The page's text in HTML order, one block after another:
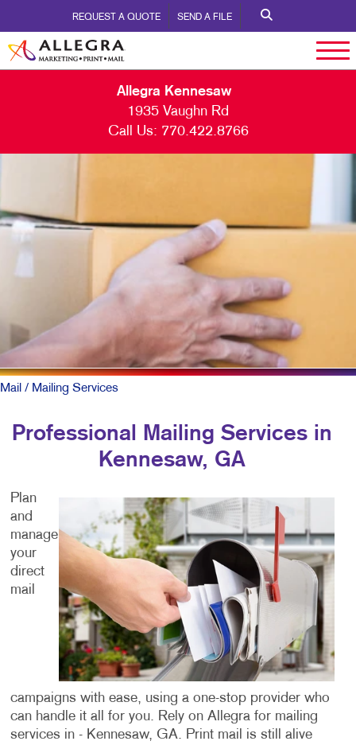
REQUEST A QUOTE SEND A FILE
Allegra Kennesaw
1935 Vaughn Rd
Call Us: 770.422.8766
Mail / Mailing Services
Professional Mailing Services in
Kennesaw, GA
Plan
and
manage
your
direct
mail
campaigns with ease, using a one-stop provider who
can handle it all for you. Rely on Allegra for mailing
services in - Kennesaw, GA. Print mail is still alive